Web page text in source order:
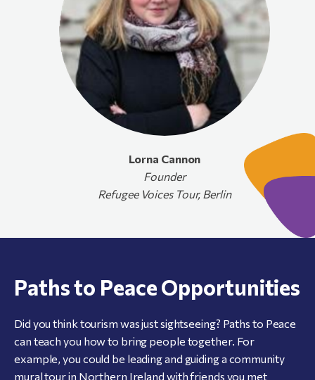
Lorna Cannon
Founder
Refugee Voices Tour, Berlin
Paths to Peace Opportunities
Did you think tourism was just sightseeing? Paths to Peace
can teach you how to bring people together. For
example, you could be leading and guiding a community
mural tour in Northern Ireland with friends you met